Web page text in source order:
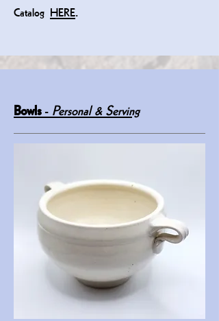
Catalog HERE.
Bowls-Personal & Serving